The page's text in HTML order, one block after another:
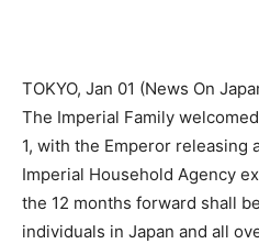
TOKYO, Jan 01 (News On
The Imperial Family
1, with the Emperor releasing
Imperial Household Agency
the 12 months forward shall
individuals in Japan and all